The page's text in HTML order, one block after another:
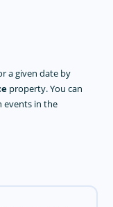
a given date by
property. You can
events in the